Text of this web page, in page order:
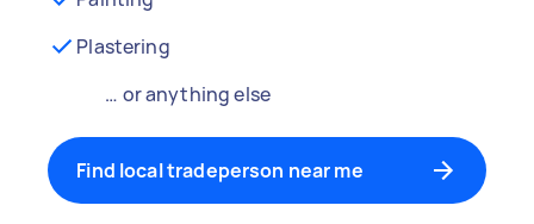
Plastering
… or anything else
Find local tradeperson near me